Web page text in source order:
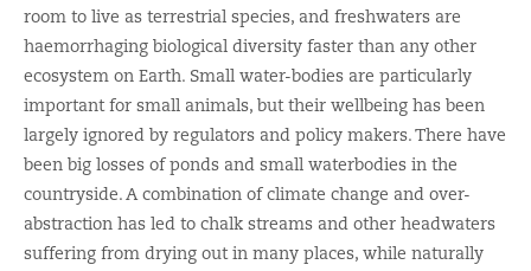
room to live as terrestrial species, and freshwaters are
haemorrhaging biological diversity faster than any other
ecosystem on Earth. Small water-bodies are particularly
important for small animals, but their wellbeing has been
largely ignored by regulators and policy makers. There have
been big losses of ponds and small waterbodies in the
countryside. A combination of climate change and over-
abstraction has led to chalk streams and other headwaters
suffering from drying out in many places, while naturally